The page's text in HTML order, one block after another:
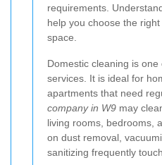
requirements.
help you choose the
space.
Domestic cleaning is
services. It is ideal for
apartments that need
company in W9 may
living rooms, bedrooms,
on dust removal,
sanitizing frequently